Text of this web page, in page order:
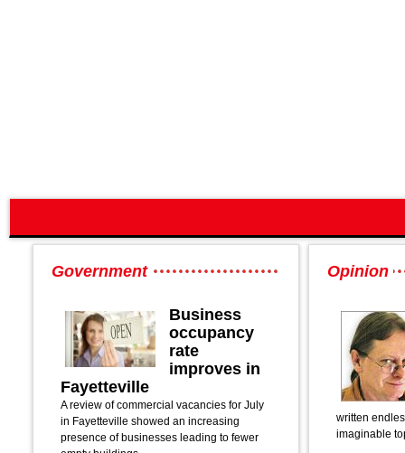
Government
Business
occupancy
rate
improves in
Fayetteville
A review of commercial vacancies for July
in Fayetteville showed an increasing
presence of businesses leading to fewer
Opinion
written
imaginable